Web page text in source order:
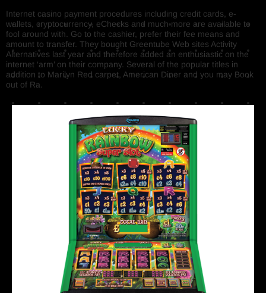
Internet casino payment procedures including credit cards, e-
wallets, cryptocurrency, eChecks and much more are available to
fool around with. Go to the cashier, prefer their fee means and
amount to transfer. They bought Greentube Web sites Activity
Alternatives last year and therefore added an enthusiastic on the
internet ‘arm’ on their company. Several of the popular titles in
addition to Marilyn Red carpet, American Diner and you may Book
out of Ra.